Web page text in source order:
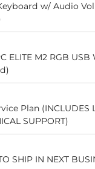
w/ Audio
ELITE M2 RGB USB
Plan (INCLUDES
SUPPORT)
SHIP IN NEXT